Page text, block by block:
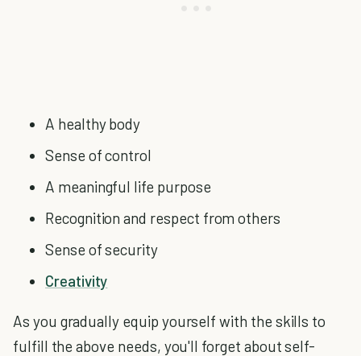
A healthy body
Sense of control
A meaningful life purpose
Recognition and respect from others
Sense of security
Creativity
As you gradually equip yourself with the skills to
fulfill the above needs, you'll forget about self-